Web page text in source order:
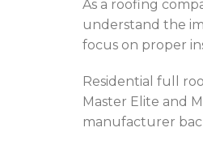
As a roofing
understand the
focus on proper
Residential full
Master Elite and
manufacturer